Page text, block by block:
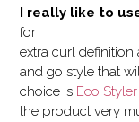
I really like to
for
extra curl
and go style that
choice is Eco
the product very